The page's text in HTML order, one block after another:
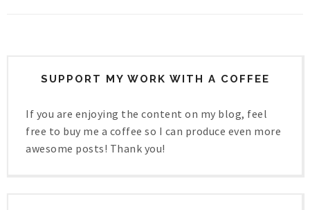
SUPPORT MY WORK WITH A COFFEE
If you are enjoying the content on my blog, feel
free to buy me a coffee so I can produce even more
awesome posts! Thank you!